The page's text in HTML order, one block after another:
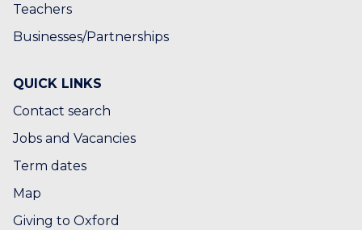
Teachers
Businesses/Partnerships
QUICK LINKS
Contact search
Jobs and Vacancies
Term dates
Map
Giving to Oxford